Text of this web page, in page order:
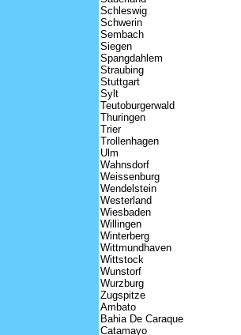
Schleswig
Schwerin
Sembach
Siegen
Spangdahlem
Straubing
Stuttgart
Sylt
Teutoburgerwald
Thuringen
Trier
Trollenhagen
Ulm
Wahnsdorf
Weissenburg
Wendelstein
Westerland
Wiesbaden
Willingen
Winterberg
Wittmundhaven
Wittstock
Wunstorf
Wurzburg
Zugspitze
Ambato
Bahia De Caraque
Catamayo